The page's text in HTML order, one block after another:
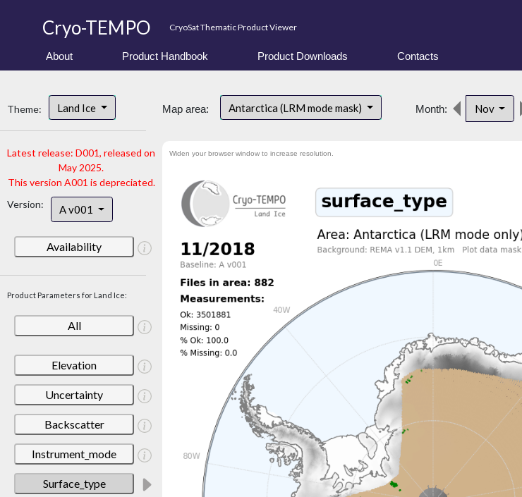
Cryo-TEMPO CryoSat Thematic Product Viewer
About Product Handbook Product Downloads Contacts
Theme: Land Ice
Latest release: D001, released on
May 2025.
This version A001 is depreciated.
Version:
A v001
Availability
Product Parameters for Land Ice:
All
Elevation
Uncertainty
Backscatter
Instrument_mode
Surface_type
Map area: Antarctica (LRM mode mask) Month: Nov
Widen your browser window to increase resolution.